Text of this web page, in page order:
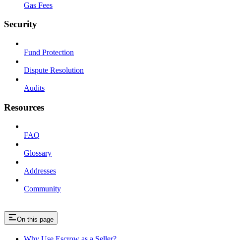
Gas Fees
Security
Fund Protection
Dispute Resolution
Audits
Resources
FAQ
Glossary
Addresses
Community
On this page